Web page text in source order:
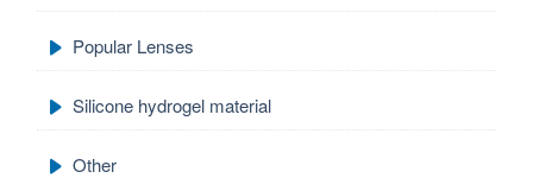
Popular Lenses
Silicone hydrogel material
Other